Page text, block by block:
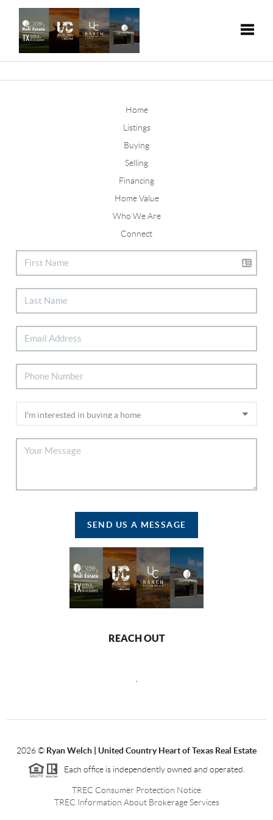
Home
Listings
Buying
Selling
Financing
Home Value
Who We Are
Connect
SEND US A MESSAGE
REACH OUT
2026© Ryan Welch | United Country Heart of Texas Real Estate
Each office is independently owned and operated.
TREC Consumer Protection Notice
TREC Information About Brokerage Services